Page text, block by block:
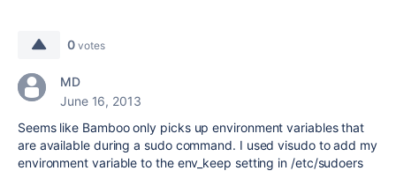
0 votes
MD
June 16, 2013
Seems like Bamboo only picks up environment variables that
are available during a sudo command. I used visudo to add my
environment variable to the env_keep setting in /etc/sudoers